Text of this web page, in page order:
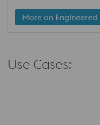
More on Engineered
Use Cases: